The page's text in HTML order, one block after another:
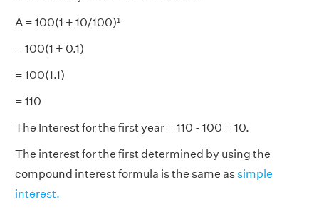
A = 100(1 + 10/100)¹
= 100(1 + 0.1)
= 100(1.1)
= 110
The Interest for the first year = 110 - 100 = 10.
The interest for the first determined by using the
compound interest formula is the same assimple
interest.